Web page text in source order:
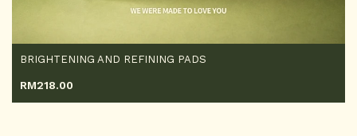
BRIGHTENING AND REFINING PADS
RM218.00